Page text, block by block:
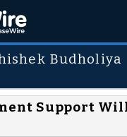
Budholiya
Support